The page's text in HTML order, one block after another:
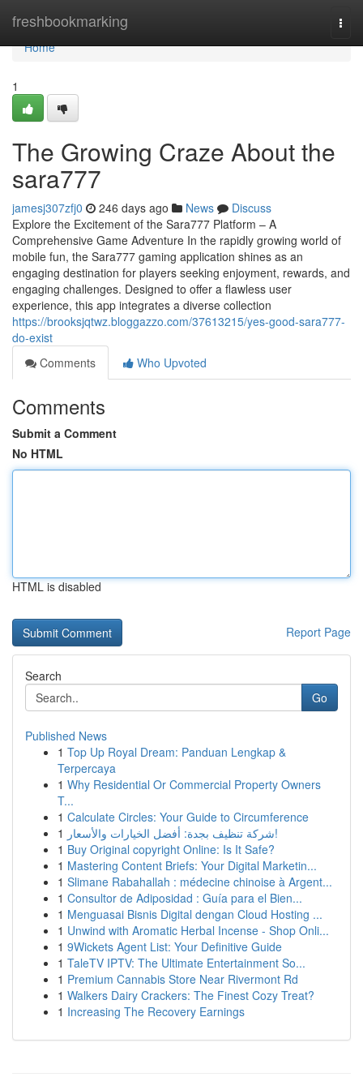
freshbookmarking
Home
Home
1
The Growing Craze About the
sara777
jamesj307zfj0 246 days ago News
Discuss
Explore the Excitement of the Sara777 Platform – A
Comprehensive Game Adventure In the rapidly growing world of
mobile fun, the Sara777 gaming application shines as an
engaging destination for players seeking enjoyment, rewards, and
engaging challenges. Designed to offer a flawless user
experience, this app integrates a diverse collection
https://brooksjqtwz.bloggazzo.com/37613215/yes-good-sara777-
do-exist
Comments
Who Upvoted
Comments
Submit a Comment
No HTML
HTML is disabled
Report Page
Search
Go
Published News
1 Top Up Royal Dream: Panduan Lengkap &
Terpercaya
1 Why Residential Or Commercial Property Owners
T...
1 Calculate Circles: Your Guide to Circumference
1
شركة تنظيف بجدة: أفضل الخيارات والأسعار!
1 Buy Original copyright Online: Is It Safe?
1 Mastering Content Briefs: Your Digital Marketin...
1 Slimane Rabahallah : médecine chinoise à Argent...
1 Consultor de Adiposidad : Guía para el Bien...
1 Menguasai Bisnis Digital dengan Cloud Hosting ...
1 Unwind with Aromatic Herbal Incense - Shop Onli...
1 9Wickets Agent List: Your Definitive Guide
1 TaleTV IPTV: The Ultimate Entertainment So...
1 Premium Cannabis Store Near Rivermont Rd
1 Walkers Dairy Crackers: The Finest Cozy Treat?
1 Increasing The Recovery Earnings